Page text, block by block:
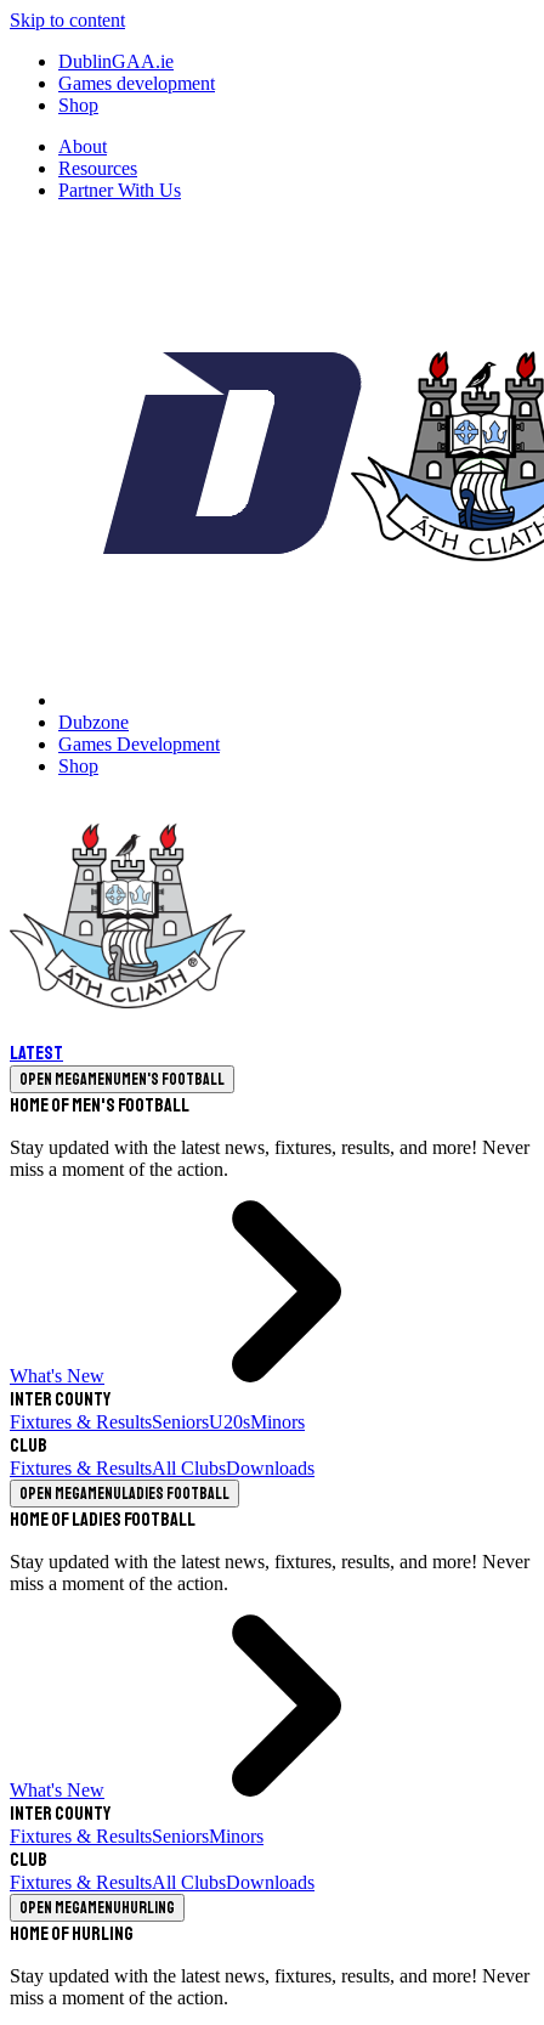
Skip to content
DublinGAA.ie
Games development
Shop
About
Resources
Partner With Us
Dubzone
Games Development
Shop
Latest
Open megamenuMen's Football
Home of Men's Football
Stay updated with the latest news, fixtures, results, and more! Never
miss a moment of the action.
What's New
Inter County
Fixtures & ResultsSeniorsU20sMinors
Club
Fixtures & ResultsAll ClubsDownloads
Open megamenuLadies Football
Home of Ladies Football
Stay updated with the latest news, fixtures, results, and more! Never
miss a moment of the action.
What's New
Inter County
Fixtures & ResultsSeniorsMinors
Club
Fixtures & ResultsAll ClubsDownloads
Open megamenuHurling
Home of Hurling
Stay updated with the latest news, fixtures, results, and more! Never
miss a moment of the action.